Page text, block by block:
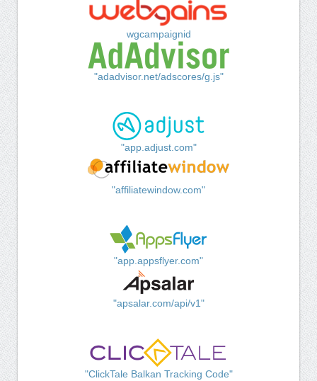
wgcampaignid
"adadvisor.net/adscores/g.js"
"app.adjust.com"
"affiliatewindow.com"
"app.appsflyer.com"
"apsalar.com/api/v1"
"ClickTale Balkan Tracking Code"